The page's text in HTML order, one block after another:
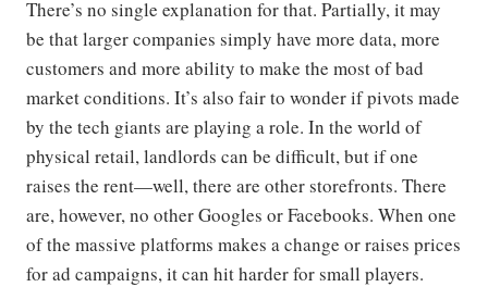
There’s no single explanation for that. Partially, it may
be that larger companies simply have more data, more
customers and more ability to make the most of bad
market conditions. It’s also fair to wonder if pivots made
by the tech giants are playing a role. In the world of
physical retail, landlords can be difficult, but if one
raises the rent—well, there are other storefronts. There
are, however, no other Googles or Facebooks. When one
of the massive platforms makes a change or raises prices
for ad campaigns, it can hit harder for small players.